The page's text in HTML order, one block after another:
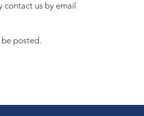
us by email
posted.